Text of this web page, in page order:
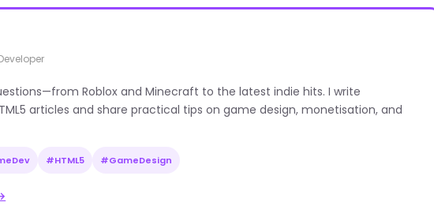
Roblox and Minecraft to the latest indie hits. I write
articles and share practical tips on game design, monetisation, and
#HTML5 #GameDesign